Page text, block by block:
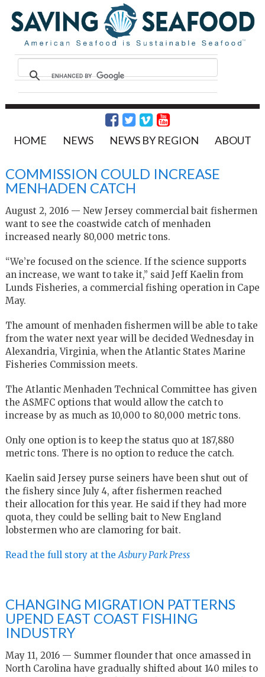
HOME NEWS NEWS BY REGION ABOUT
COMMISSION COULD INCREASE
MENHADEN CATCH
August 2, 2016 — New Jersey commercial bait fishermen
want to see the coastwide catch of menhaden
increased nearly 80,000 metric tons.
“We’re focused on the science. If the science supports
an increase, we want to take it,” said Jeff Kaelin from
Lunds Fisheries, a commercial fishing operation in Cape
May.
The amount of menhaden fishermen will be able to take
from the water next year will be decided Wednesday in
Alexandria, Virginia, when the Atlantic States Marine
Fisheries Commission meets.
The Atlantic Menhaden Technical Committee has given
the ASMFC options that would allow the catch to
increase by as much as 10,000 to 80,000 metric tons.
Only one option is to keep the status quo at 187,880
metric tons. There is no option to reduce the catch.
Kaelin said Jersey purse seiners have been shut out of
the fishery since July 4, after fishermen reached
their allocation for this year. He said if they had more
quota, they could be selling bait to New England
lobstermen who are clamoring for bait.
Read the full story at the Asbury Park Press
CHANGING MIGRATION PATTERNS
UPEND EAST COAST FISHING
INDUSTRY
May 11, 2016 — Summer flounder that once amassed in
North Carolina have gradually shifted about 140 miles to